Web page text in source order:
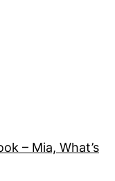
– Mia, What’s